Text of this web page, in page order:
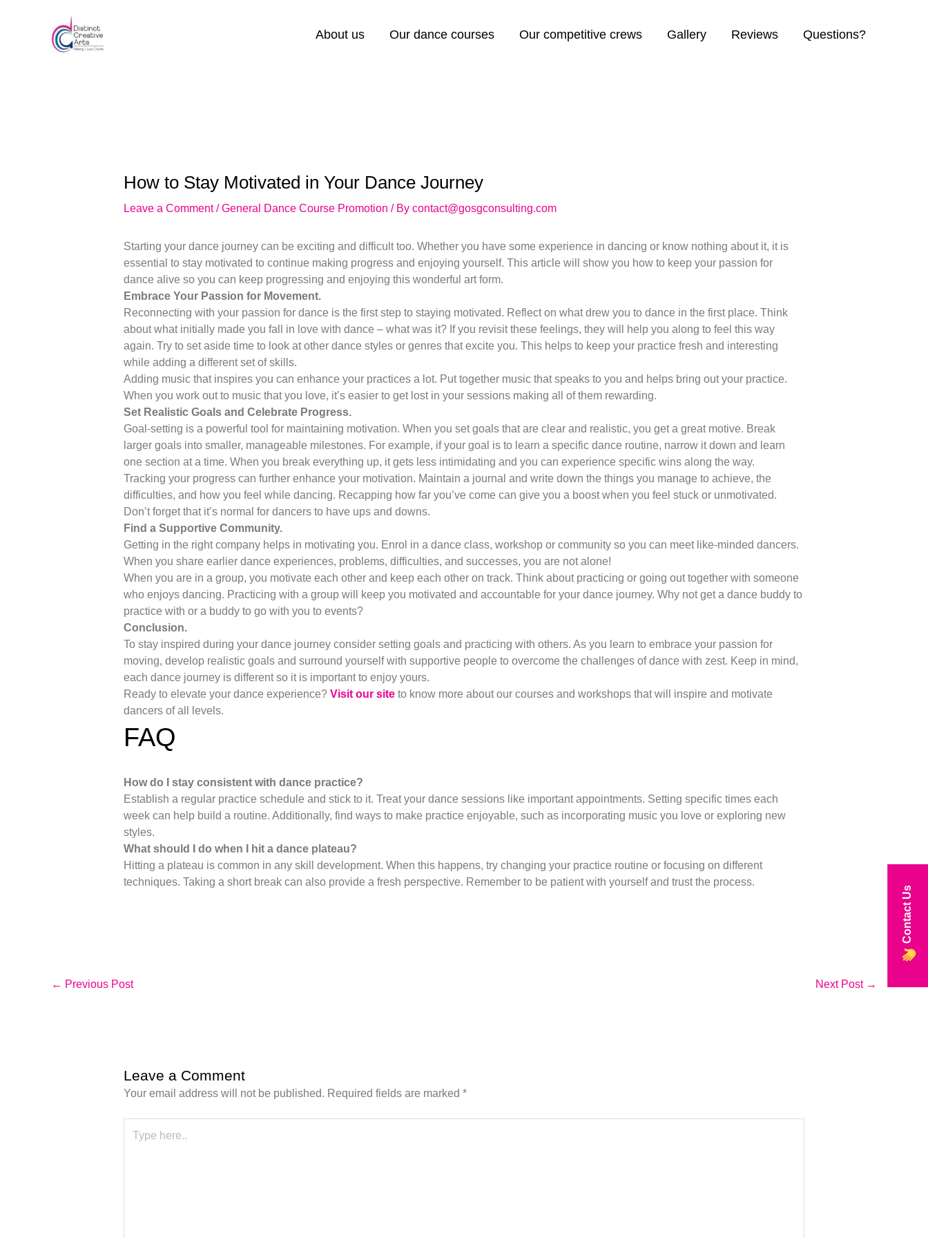
About us Our dance courses Our competitive crews Gallery Reviews Questions?
How to Stay Motivated in Your Dance Journey
Leave a Comment /General Dance Course Promotion / By contact@gosgconsulting.com
Starting your dance journey can be exciting and difficult too. Whether you have some experience in dancing or know nothing about it, it is
essential to stay motivated to continue making progress and enjoying yourself. This article will show you how to keep your passion for
dance alive so you can keep progressing and enjoying this wonderful art form.
Embrace Your Passion for Movement.
Reconnecting with your passion for dance is the first step to staying motivated. Reflect on what drew you to dance in the first place. Think
about what initially made you fall in love with dance – what was it? If you revisit these feelings, they will help you along to feel this way
again. Try to set aside time to look at other dance styles or genres that excite you. This helps to keep your practice fresh and interesting
while adding a different set of skills.
Adding music that inspires you can enhance your practices a lot. Put together music that speaks to you and helps bring out your practice.
When you work out to music that you love, it’s easier to get lost in your sessions making all of them rewarding.
Set Realistic Goals and Celebrate Progress.
Goal-setting is a powerful tool for maintaining motivation. When you set goals that are clear and realistic, you get a great motive. Break
larger goals into smaller, manageable milestones. For example, if your goal is to learn a specific dance routine, narrow it down and learn
one section at a time. When you break everything up, it gets less intimidating and you can experience specific wins along the way.
Tracking your progress can further enhance your motivation. Maintain a journal and write down the things you manage to achieve, the
difficulties, and how you feel while dancing. Recapping how far you’ve come can give you a boost when you feel stuck or unmotivated.
Don’t forget that it’s normal for dancers to have ups and downs.
Find a Supportive Community.
Getting in the right company helps in motivating you. Enrol in a dance class, workshop or community so you can meet like-minded dancers.
When you share earlier dance experiences, problems, difficulties, and successes, you are not alone!
When you are in a group, you motivate each other and keep each other on track. Think about practicing or going out together with someone
who enjoys dancing. Practicing with a group will keep you motivated and accountable for your dance journey. Why not get a dance buddy to
practice with or a buddy to go with you to events?
Conclusion.
To stay inspired during your dance journey consider setting goals and practicing with others. As you learn to embrace your passion for
moving, develop realistic goals and surround yourself with supportive people to overcome the challenges of dance with zest. Keep in mind,
each dance journey is different so it is important to enjoy yours.
Ready to elevate your dance experience? Visit our siteto know more about our courses and workshops that will inspire and motivate
dancers of all levels.
FAQ
How do I stay consistent with dance practice?
Establish a regular practice schedule and stick to it. Treat your dance sessions like important appointments. Setting specific times each
week can help build a routine. Additionally, find ways to make practice enjoyable, such as incorporating music you love or exploring new
styles.
What should I do when I hit a dance plateau?
Hitting a plateau is common in any skill development. When this happens, try changing your practice routine or focusing on different
techniques. Taking a short break can also provide a fresh perspective. Remember to be patient with yourself and trust the process.
navigation
← Previous Post Next Post →
Leave a Comment
Your email address will not be published. Required fields are marked *
here..
Contact Us